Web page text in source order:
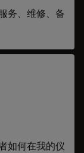
务、维修、备
如何在我的仪